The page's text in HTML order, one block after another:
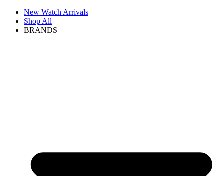
New Watch Arrivals
Shop All
BRANDS